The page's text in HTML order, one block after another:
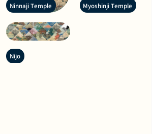
Ninnaji Temple Myoshinji Temple
Nijo